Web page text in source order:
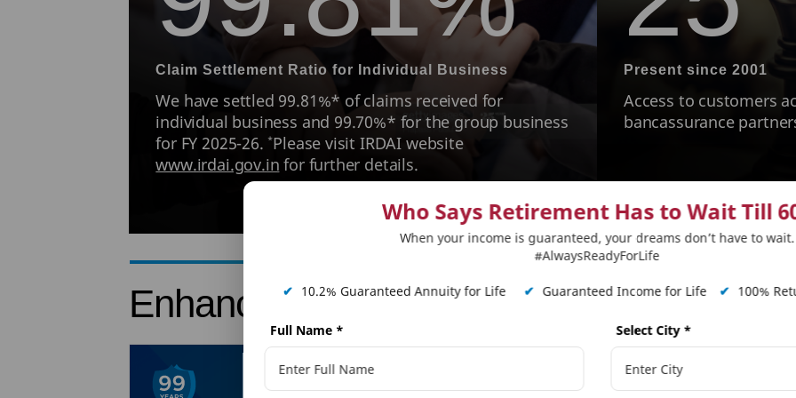
Claim Settlement Ratio for Individual Business
We have settled 99.81%* of claims received for
individual business and 99.70%* for the group business
for FY 2025-26.*Please visit IRDAI website
www.irdai.gov.in for further details.
Present since 2001
Access to customers
bancassurance
Enhance PNB MetLife Mera Term Plan
Who Says Retirement Has to Wait Till
When your income is guaranteed, your dreams don’t have to wait.
#AlwaysReadyForLife
✔ 10.2% Guaranteed Annuity for Life ✔ Guaranteed Income for Life ✔ 100%
Full Name * Select City *